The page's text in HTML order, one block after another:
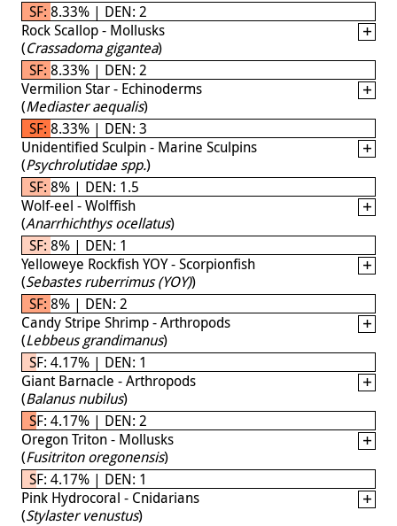
SF: 8.33% | DEN: 2
Rock Scallop - Mollusks
(Crassadoma gigantea)
SF: 8.33% | DEN: 2
Vermilion Star - Echinoderms
(Mediaster aequalis)
SF: 8.33% | DEN: 3
Unidentified Sculpin - Marine Sculpins
(Psychrolutidae spp.)
SF: 8% | DEN: 1.5
Wolf-eel - Wolffish
(Anarrhichthys ocellatus)
SF: 8% | DEN: 1
Yelloweye Rockfish YOY - Scorpionfish
(Sebastes ruberrimus (YOY))
SF: 8% | DEN: 2
Candy Stripe Shrimp - Arthropods
(Lebbeus grandimanus)
SF: 4.17% | DEN: 1
Giant Barnacle - Arthropods
(Balanus nubilus)
SF: 4.17% | DEN: 2
Oregon Triton - Mollusks
(Fusitriton oregonensis)
SF: 4.17% | DEN: 1
Pink Hydrocoral - Cnidarians
(Stylaster venustus)